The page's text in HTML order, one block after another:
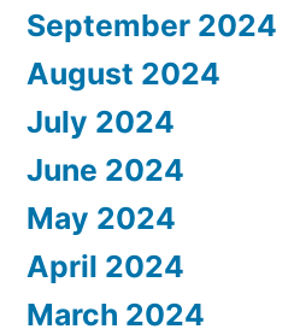
September 2024
August 2024
July 2024
June 2024
May 2024
April 2024
March 2024